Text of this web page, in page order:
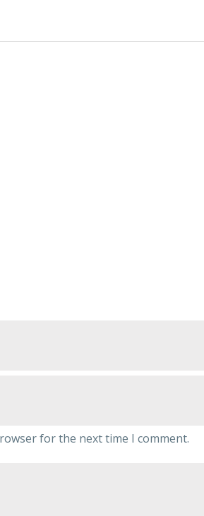
for the next time I comment.